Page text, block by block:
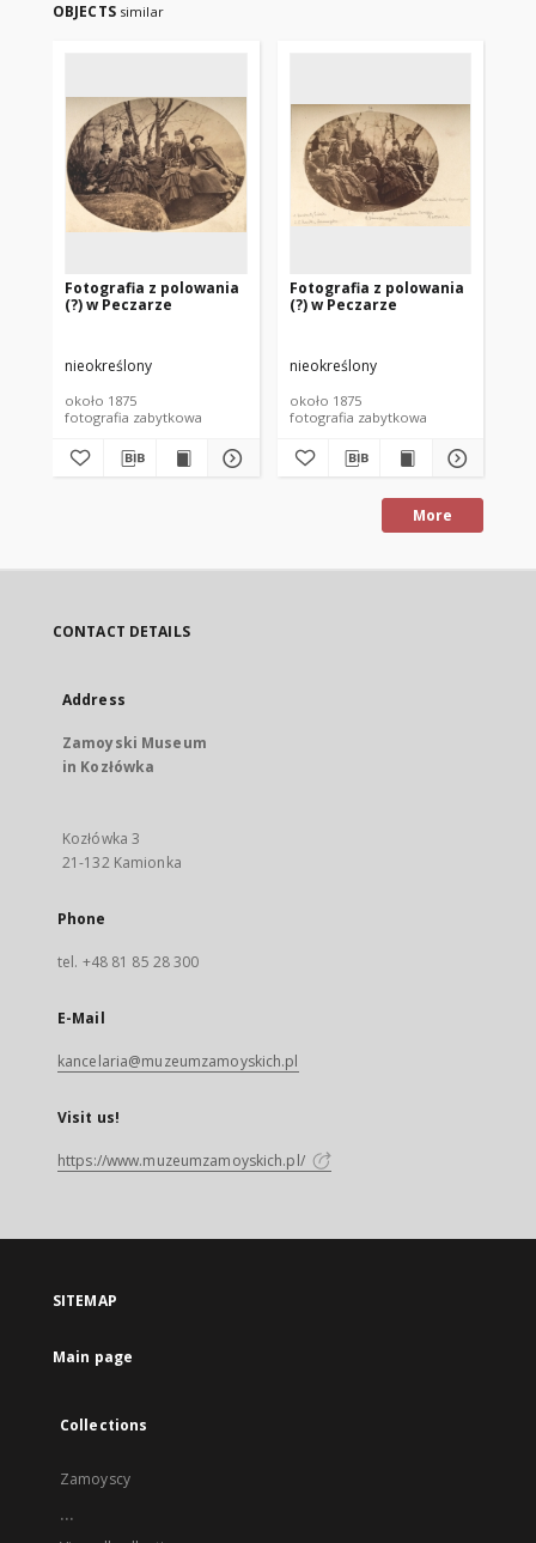
OBJECTS similar
Fotografia z polowania
(?) w Peczarze
nieokreślony
około 1875
fotografia zabytkowa
Fotografia z polowania
(?) w Peczarze
nieokreślony
około 1875
fotografia zabytkowa
More
CONTACT DETAILS
Address
Zamoyski Museum
in Kozłówka
Kozłówka 3
21-132 Kamionka
Phone
tel. +48 81 85 28 300
E-Mail
kancelaria@muzeumzamoyskich.pl
Visit us!
https://www.muzeumzamoyskich.pl/
SITEMAP
Main page
Collections
Zamoyscy
...